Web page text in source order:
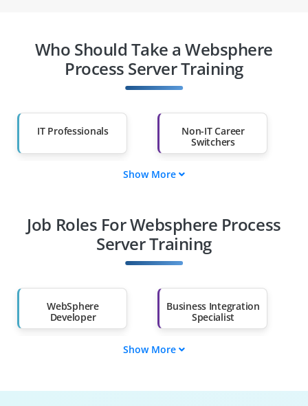
Who Should Take a Websphere
Process Server Training
IT Professionals
Non-IT Career
Switchers
Diploma Holders
Professionals from
Other Fields
Than 60%
Show More
Job Roles For Websphere Process
Server Training
WebSphere
Developer
Business Integration
Specialist
BPEL Designer
Show More